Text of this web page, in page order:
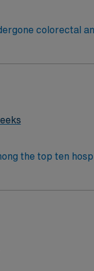
the top ten
(9) in the state